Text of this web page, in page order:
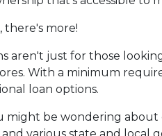
there's more!
aren't just for those
With a minimum
loan options.
might be wondering about